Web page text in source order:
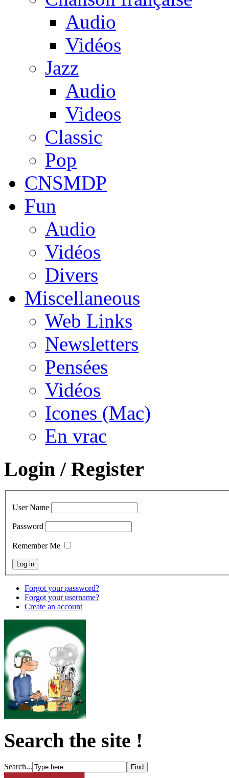
Audio
Vidéos
Jazz
Audio
Videos
Classic
Pop
CNSMDP
Fun
Audio
Vidéos
Divers
Miscellaneous
Web Links
Newsletters
Pensées
Vidéos
Icones (Mac)
En vrac
Login / Register
User Name
Password
Remember Me
Forgot your password?
Forgot your username?
Create an account
Search the site !
Search...